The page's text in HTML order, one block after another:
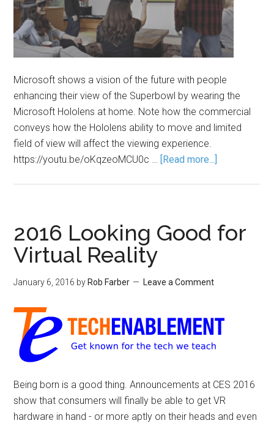
Microsoft shows a vision of the future with people
enhancing their view of the Superbowl by wearing the
Microsoft Hololens at home. Note how the commercial
conveys how the Hololens ability to move and limited
field of view will affect the viewing experience.
https://youtu.be/oKqzeoMCU0c … [Read more...]
2016 Looking Good for
Virtual Reality
January 6, 2016 by Rob Farber Leave a Comment
Being born is a good thing. Announcements at CES 2016
show that consumers will finally be able to get VR
hardware in hand - or more aptly on their heads and even